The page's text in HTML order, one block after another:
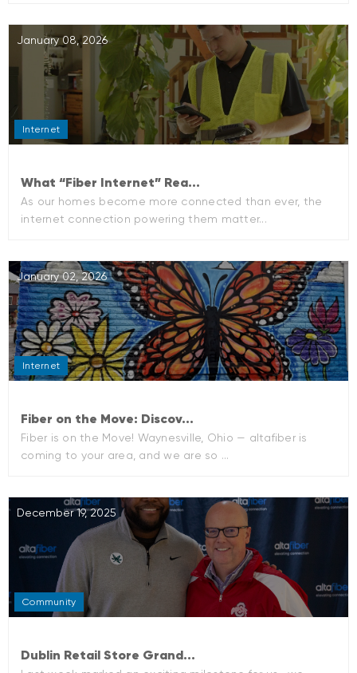
January 08, 2026
Internet
What “Fiber Internet” Rea...
As our homes become more connected than ever, the
internet connection powering them matter...
January 02, 2026
Internet
Fiber on the Move: Discov...
Fiber is on the Move! Waynesville, Ohio — altafiber is
coming to your area, and we are so ...
December 19, 2025
Community
Dublin Retail Store Grand...